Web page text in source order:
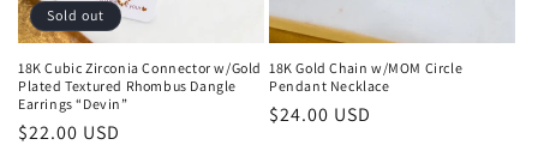
o
n
:
Sold out
18K Cubic Zirconia Connector w/Gold
Plated Textured Rhombus Dangle
Earrings “Devin”
Regular
$22.00 USD
18K Gold Chain w/MOM Circle
Pendant Necklace
Regular
$24.00 USD